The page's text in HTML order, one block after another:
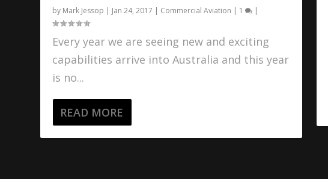
by Mark Jessop | Jan 24, 2017 | Commercial Aviation | 1 |
Every year we are seeing new and exciting
capabilities arrive into Australia and this year
is no...
READ MORE